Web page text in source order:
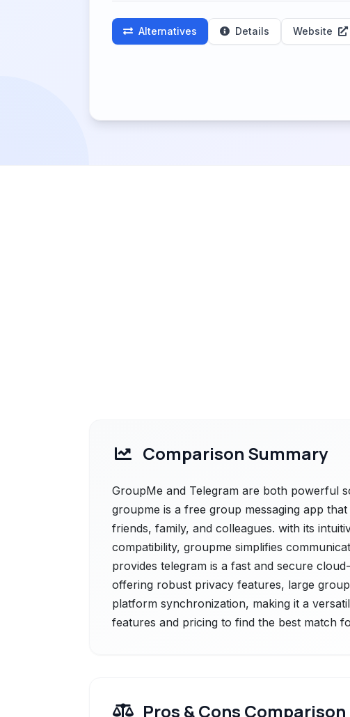
Alternatives Details Website
Comparison Summary
GroupMe and Telegram are both powerful
groupme is a free group messaging app
friends, family, and colleagues. with its
compatibility, groupme simplifies
provides telegram is a fast and secure
offering robust privacy features, large
platform synchronization, making it a
features and pricing to find the best match
Pros & Cons Comparison